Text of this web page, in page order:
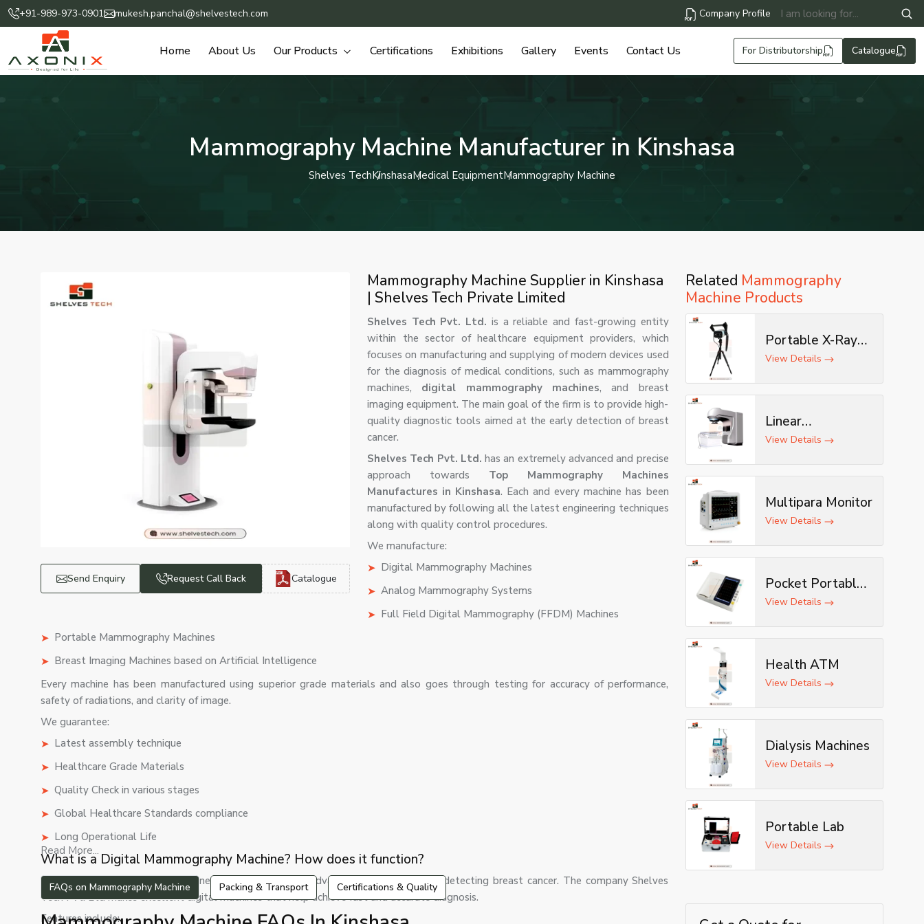
+91-989-973-0901 mukesh.panchal@shelvestech.com Company Profile
Home About Us Our Products Certifications Exhibitions Gallery Events Contact Us For Distributorship Catalogue
Mammography Machine Manufacturer in Kinshasa
Shelves TechKinshasaMedical EquipmentMammography Machine
Send Enquiry Request Call Back Catalogue
Mammography Machine Supplier in Kinshasa
| Shelves Tech Private Limited
Shelves Tech Pvt. Ltd. is a reliable and fast-growing entity
within the sector of healthcare equipment providers, which
focuses on manufacturing and supplying of modern devices used
for the diagnosis of medical conditions, such as mammography
machines, digital mammography machines, and breast
imaging equipment. The main goal of the firm is to provide high-
quality diagnostic tools aimed at the early detection of breast
cancer.
Shelves Tech Pvt. Ltd. has an extremely advanced and precise
approach towards Top Mammography Machines
Manufactures in Kinshasa. Each and every machine has been
manufactured by following all the latest engineering techniques
along with quality control procedures.
We manufacture:
Digital Mammography Machines
Analog Mammography Systems
Full Field Digital Mammography (FFDM) Machines
Portable Mammography Machines
Breast Imaging Machines based on Artificial Intelligence
Every machine has been manufactured using superior grade materials and also goes through testing for accuracy of performance,
safety of radiations, and clarity of image.
We guarantee:
Latest assembly technique
Healthcare Grade Materials
Quality Check in various stages
Global Healthcare Standards compliance
Long Operational Life
What is a Digital Mammography Machine? How does it function?
The digital mammography machine is among the most advanced machines used in detecting breast cancer. The company Shelves
Tech Pvt. Ltd makes excellent digital machines that help achieve fast and accurate diagnosis.
Features include:
Read More...
FAQs on Mammography Machine Packing & Transport Certifications & Quality
Related Mammography
Machine Products
Portable X-Ray
Machine with AI &
View Details
Linear
Accelerator
View Details
Multipara Monitor
View Details
Pocket Portable
ECG Machine
View Details
Health ATM
View Details
Dialysis Machines
View Details
Portable Lab
View Details